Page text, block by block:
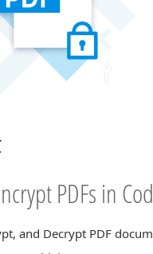
PDFs in
and Decrypt PDF